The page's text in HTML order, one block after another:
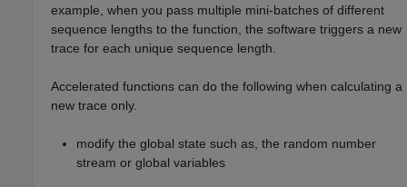
example, when you pass multiple mini-batches of different
sequence lengths to the function, the software triggers a new
trace for each unique sequence length.
Accelerated functions can do the following when calculating a
new trace only.
modify the global state such as, the random number
stream or global variables